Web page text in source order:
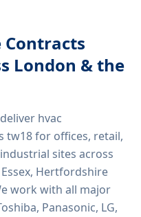
Contracts
London & the
hvac
tw18for offices, retail,
sites across
Hertfordshire
work with all major
Panasonic, LG,